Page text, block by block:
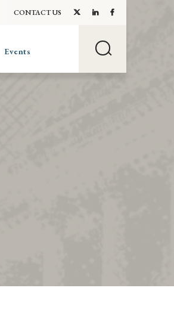
CONTACT US
Events